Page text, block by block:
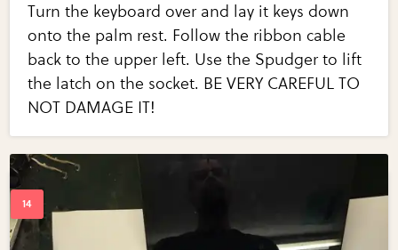
Turn the keyboard over and lay it keys down
onto the palm rest. Follow the ribbon cable
back to the upper left. Use the Spudger to lift
the latch on the socket. BE VERY CAREFUL TO
NOT DAMAGE IT!